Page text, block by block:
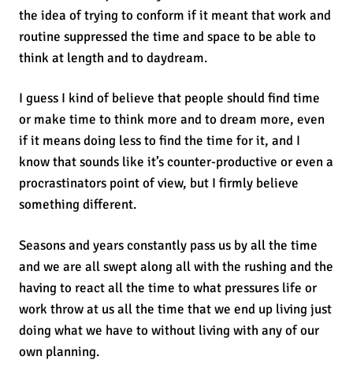
the idea of trying to conform if it meant that work and
routine suppressed the time and space to be able to
think at length and to daydream.
I guess I kind of believe that people should find time
or make time to think more and to dream more, even
if it means doing less to find the time for it, and I
know that sounds like it’s counter-productive or even a
procrastinators point of view, but I firmly believe
something different.
Seasons and years constantly pass us by all the time
and we are all swept along all with the rushing and the
having to react all the time to what pressures life or
work throw at us all the time that we end up living just
doing what we have to without living with any of our
own planning.